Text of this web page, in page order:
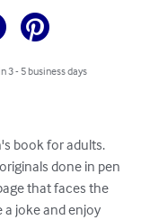
3 - 5 business days
book for adults.
done in pen
that faces the
a joke and enjoy